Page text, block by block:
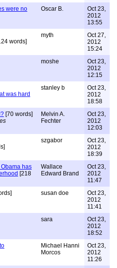
were no
Oscar B.
Oct 23,
2012
13:55
words]
myth
Oct 27,
2012
15:24
moshe
Oct 23,
2012
12:15
was hard
stanley b
Oct 23,
2012
18:58
[70 words]
Melvin A.
Fechter
Oct 23,
2012
12:03
szgabor
Oct 23,
2012
18:39
has
[218
Wallace
Edward Brand
Oct 23,
2012
11:47
susan doe
Oct 23,
2012
11:41
sara
Oct 23,
2012
18:52
Michael Hanni
Morcos
Oct 23,
2012
11:26